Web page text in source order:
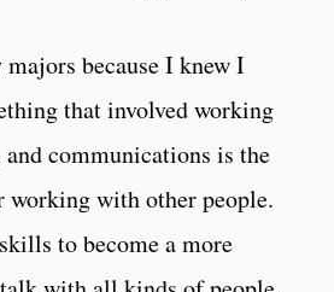
because I knew I
that involved working
communications is the
working with other people.
to become a more